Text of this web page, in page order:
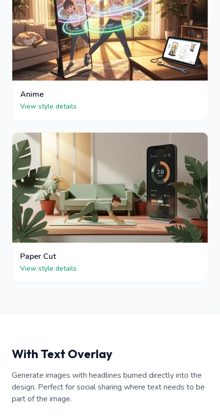
Anime
View style details
Paper Cut
View style details
With Text Overlay
Generate images with headlines burned directly into the
design. Perfect for social sharing where text needs to be
part of the image.